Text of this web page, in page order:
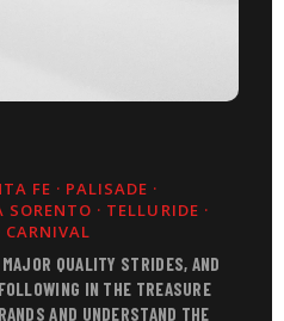
FE · PALISADE ·
· TELLURIDE ·
CARNIVAL
QUALITY STRIDES, AND
IN THE TREASURE
AND UNDERSTAND THE